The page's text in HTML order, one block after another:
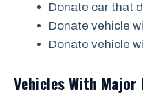
Donate car that
Donate vehicle
Donate vehicle
Vehicles With Major